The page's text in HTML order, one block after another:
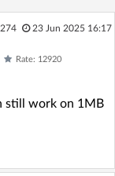
23 Jun 2025 16:17
Rate: 12920
still work on 1MB